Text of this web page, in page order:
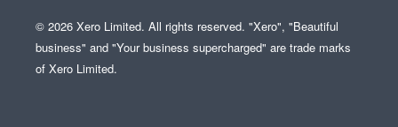
© 2026 Xero Limited. All rights reserved. "Xero", "Beautiful
business" and "Your business supercharged" are trade marks
of Xero Limited.